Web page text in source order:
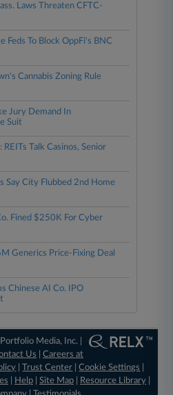
Laws Threaten CFTC-
Feds To Block OppFi's BNC
Cannabis Zoning Rule
Jury Demand In
Suit
REITs Talk Casinos, Senior
Say City Flubbed 2nd Home
Fined $250K For Cyber
Generics Price-Fixing Deal
Chinese AI Co. IPO
Media, Inc. |
Us |Careers at
|Trust Center |Cookie Settings
Help| Site Map| Resource Library|